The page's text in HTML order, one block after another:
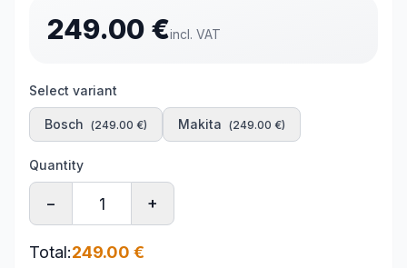
249.00 €incl. VAT
Select variant
Bosch (249.00 €) Makita (249.00 €)
Quantity
− +
Total:249.00 €